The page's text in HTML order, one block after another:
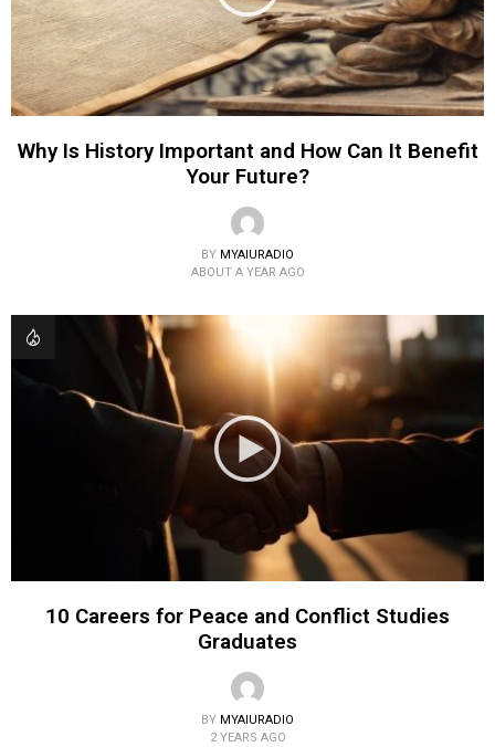
Why Is History Important and How Can It Benefit
Your Future?
BY MYAIURADIO
ABOUT A YEAR AGO
10 Careers for Peace and Conflict Studies
Graduates
BY MYAIURADIO
2 YEARS AGO